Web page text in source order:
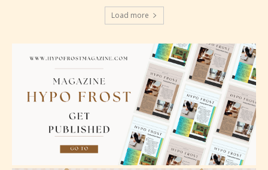
Should Literature be Rated as Films and Games
Everyone
Content generally suitable for all ages. May contain
minimal violence and / or infrequent use of mild
language.
Load more